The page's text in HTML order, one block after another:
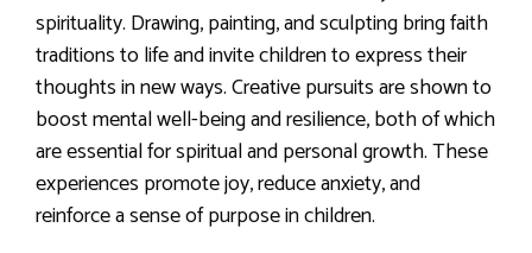
spirituality. Drawing, painting, and sculpting bring faith
traditions to life and invite children to express their
thoughts in new ways. Creative pursuits are shown to
boost mental well-being and resilience, both of which
are essential for spiritual and personal growth. These
experiences promote joy, reduce anxiety, and
reinforce a sense of purpose in children.